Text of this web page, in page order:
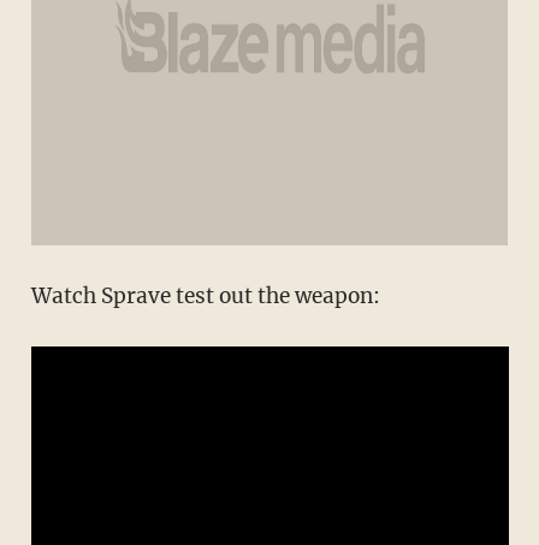
Watch Sprave test out the weapon: